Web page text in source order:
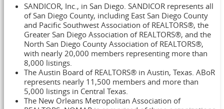
SANDICOR, Inc., in San Diego . SANDICOR represents all
ofSan Diego County, including East San Diego County
and Pacific Southwest Association of REALTORS®, the
Greater San Diego Association of REALTORS®, and the
North San Diego County Association of REALTORS®,
with nearly 20,000 members representing more than
8,000 listings.
The Austin Board of REALTORS® in Austin, Texas . ABoR
represents nearly 11,500 members and more than
5,000 listings in Central Texas
The New Orleans Metropolitan Association of